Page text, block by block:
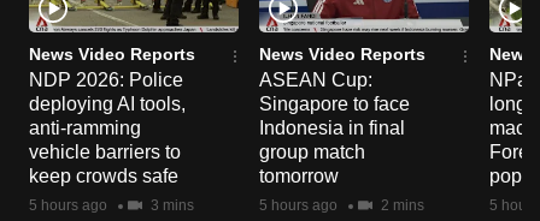
News Video Reports
NDP 2026: Police
deploying AI tools,
anti-ramming
vehicle barriers to
keep crowds safe
5 hours ago 3 mins
News Video Reports
ASEAN Cup:
Singapore to face
Indonesia in final
group match
tomorrow
5 hours ago 2 mins
News
long-
5
the
finest
experience,
download
the
mobile
app.